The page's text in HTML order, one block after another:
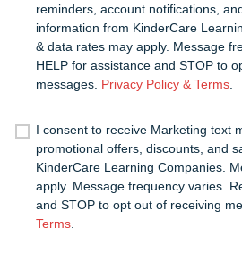
reminders, account notifications,
information from KinderCare
& data rates may apply. Message
HELP for assistance and STOP to
messages. Privacy Policy & Terms.
I consent to receive Marketing text
promotional offers, discounts, and
KinderCare Learning Companies.
apply. Message frequency varies.
and STOP to opt out of receiving
Terms.